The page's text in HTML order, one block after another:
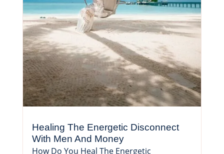
Healing The Energetic Disconnect
With Men And Money
How Do You Heal The Energetic